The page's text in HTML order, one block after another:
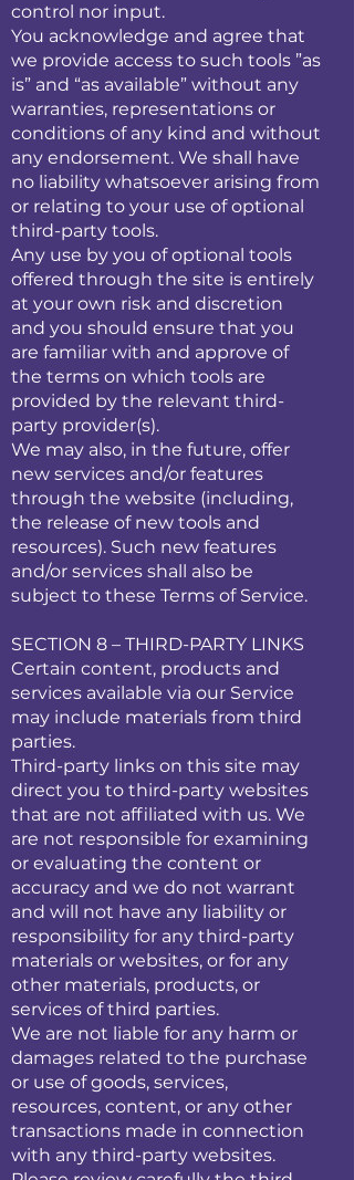
control nor input.
You acknowledge and agree that
we provide access to such tools ”as
is” and “as available” without any
warranties, representations or
conditions of any kind and without
any endorsement. We shall have
no liability whatsoever arising from
or relating to your use of optional
third-party tools.
Any use by you of optional tools
offered through the site is entirely
at your own risk and discretion
and you should ensure that you
are familiar with and approve of
the terms on which tools are
provided by the relevant third-
party provider(s).
We may also, in the future, offer
new services and/or features
through the website (including,
the release of new tools and
resources). Such new features
and/or services shall also be
subject to these Terms of Service.
SECTION 8 – THIRD-PARTY LINKS
Certain content, products and
services available via our Service
may include materials from third
parties.
Third-party links on this site may
direct you to third-party websites
that are not affiliated with us. We
are not responsible for examining
or evaluating the content or
accuracy and we do not warrant
and will not have any liability or
responsibility for any third-party
materials or websites, or for any
other materials, products, or
services of third parties.
We are not liable for any harm or
damages related to the purchase
or use of goods, services,
resources, content, or any other
transactions made in connection
with any third-party websites.